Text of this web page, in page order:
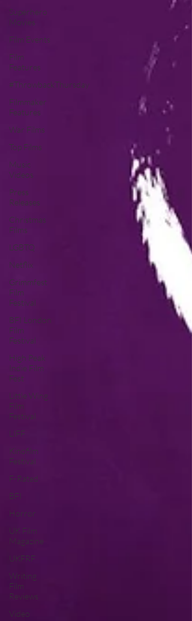
Superhero
Movies
Film Events
Film
Features
#ThrowbackThursday
Filmmaker
Features
War Films
Top Films
Music
Videos
Press
Releases
Christmas
Films
LGBTQ
Netflix
Grimmfest
Film
Festival
BFI London
Film
Festival
High Peak
Indie Film
Fest
Little Wing
Film
Festival
LIFF
Kinofilm
Festival
F-Rated
BFI
Horror
UK Film
Magazine
UKFRF
Writing
Film
Reviews
Video